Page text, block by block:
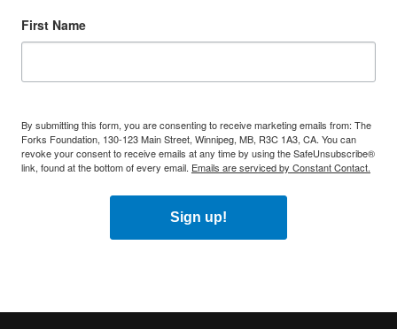
First Name
By submitting this form, you are consenting to receive marketing emails from: The
Forks Foundation, 130-123 Main Street, Winnipeg, MB, R3C 1A3, CA. You can
revoke your consent to receive emails at any time by using the SafeUnsubscribe®
link, found at the bottom of every email. Emails are serviced by Constant Contact.
Sign up!